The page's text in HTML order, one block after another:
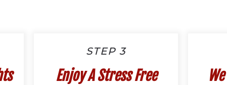
STEP 3
Enjoy A Stress Free